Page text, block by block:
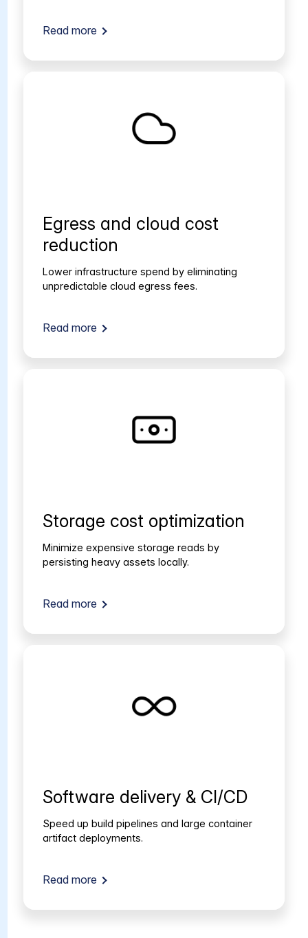
Read more
Egress and cloud cost
reduction
Lower infrastructure spend by eliminating
unpredictable cloud egress fees.
Read more
Storage cost optimization
Minimize expensive storage reads by
persisting heavy assets locally.
Read more
Software delivery & CI/CD
Speed up build pipelines and large container
artifact deployments.
Read more